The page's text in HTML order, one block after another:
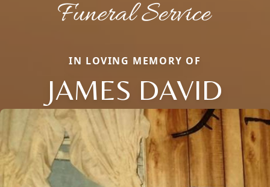
IN LOVING MEMORY OF
JAMES DAVID